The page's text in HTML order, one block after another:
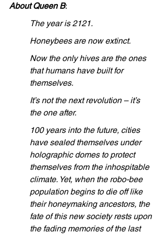
About Queen B:
The year is 2121.
Honeybees are now extinct.
Now the only hives are the ones
that humans have built for
themselves.
It’s not the next revolution – it’s
the one after.
100 years into the future, cities
have sealed themselves under
holographic domes to protect
themselves from the inhospitable
climate. Yet, when the robo-bee
population begins to die off like
their honeymaking ancestors, the
fate of this new society rests upon
the fading memories of the last